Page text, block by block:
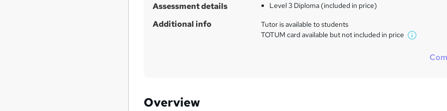
Assessment details Level 3 Diploma (included in price)
Additional info
Tutor is available to students
TOTUM card available but not included in price
W
Overview